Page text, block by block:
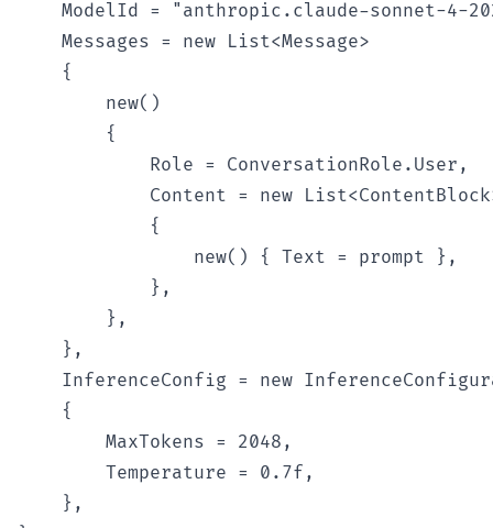
ModelId = "anthropic.claude-sonnet-4-
    Messages = new List<Message>
    {
        new()
        {
            Role = ConversationRole.User,
Content = new
            {
                new() { Text = prompt },
            },
        },
    },
InferenceConfig = new
    {
        MaxTokens = 2048,
        Temperature = 0.7f,
    },